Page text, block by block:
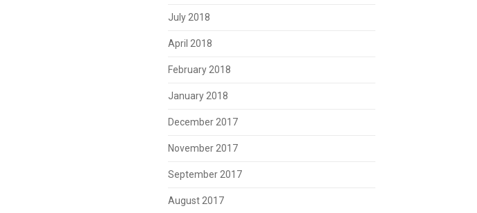
July 2018
April 2018
February 2018
January 2018
December 2017
November 2017
September 2017
August 2017